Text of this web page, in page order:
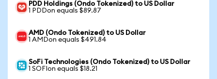
PDD Holdings (Ondo Tokenized) to US Dollar
1 PDDon equals $89.87
AMD (Ondo Tokenized) to US Dollar
1 AMDon equals $491.84
SoFi Technologies (Ondo Tokenized) to US Dollar
1 SOFIon equals $18.21